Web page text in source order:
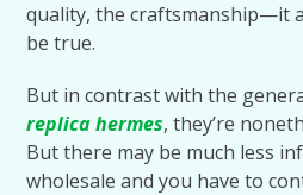
quality, the craftsmanship—it
be true.
But in contrast with the
replica hermes, they’re
But there may be much less
wholesale and you have to